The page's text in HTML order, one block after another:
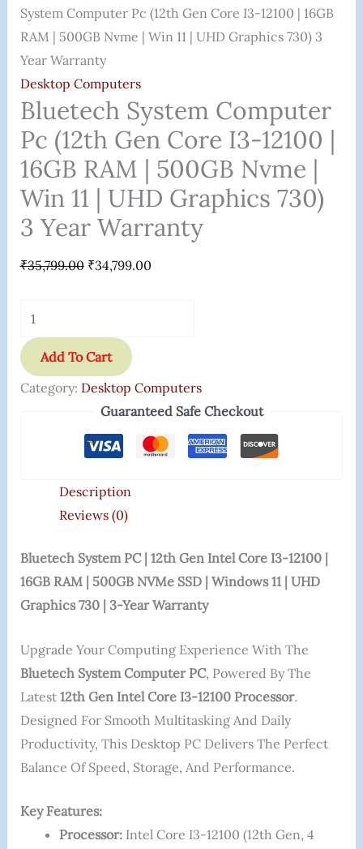
System Computer Pc (12th Gen Core I3-12100 | 16GB
RAM | 500GB Nvme | Win 11 | UHD Graphics 730) 3
Year Warranty
Desktop Computers
Bluetech System Computer
Pc (12th Gen Core I3-12100 |
16GB RAM | 500GB Nvme |
Win 11 | UHD Graphics 730)
3 Year Warranty
₹35,799.00 ₹34,799.00
RAM
Nvme
|
Win
11
|
UHD
Graphics
730)
Quantity
Add To Cart
Category: Desktop Computers
Guaranteed Safe Checkout
Description
Reviews (0)
Bluetech System PC | 12th Gen Intel Core I3-12100 |
16GB RAM | 500GB NVMe SSD | Windows 11 | UHD
Graphics 730 | 3-Year Warranty
Upgrade Your Computing Experience With The
Bluetech System Computer PC, Powered By The
Latest 12th Gen Intel Core I3-12100 Processor.
Designed For Smooth Multitasking And Daily
Productivity, This Desktop PC Delivers The Perfect
Balance Of Speed, Storage, And Performance.
Key Features:
Processor:Intel Core I3-12100 (12th Gen, 4